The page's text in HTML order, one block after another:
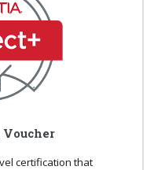
Voucher
certification that